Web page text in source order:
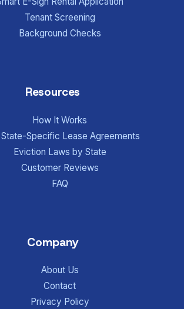
Tenant Screening
Background Checks
Resources
How It Works
Specific Lease Agreements
Eviction Laws by State
Customer Reviews
FAQ
Company
About Us
Contact
Privacy Policy